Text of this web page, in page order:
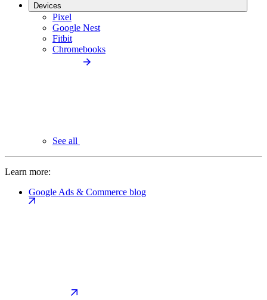
Devices
Pixel
Google Nest
Fitbit
Chromebooks
See all
Learn more:
Google Ads & Commerce blog